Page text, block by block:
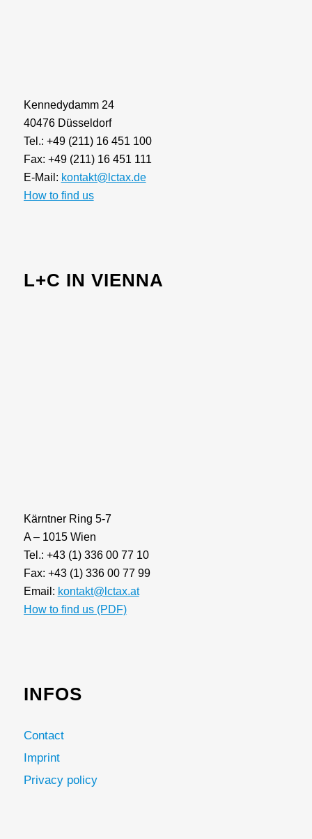
Kennedydamm 24
40476 Düsseldorf
Tel.: +49 (211) 16 451 100
Fax: +49 (211) 16 451 111
E-Mail: kontakt@lctax.de
How to find us
L+C IN VIENNA
Kärntner Ring 5-7
A – 1015 Wien
Tel.: +43 (1) 336 00 77 10
Fax: +43 (1) 336 00 77 99
Email: kontakt@lctax.at
How to find us (PDF)
INFOS
Contact
Imprint
Privacy policy